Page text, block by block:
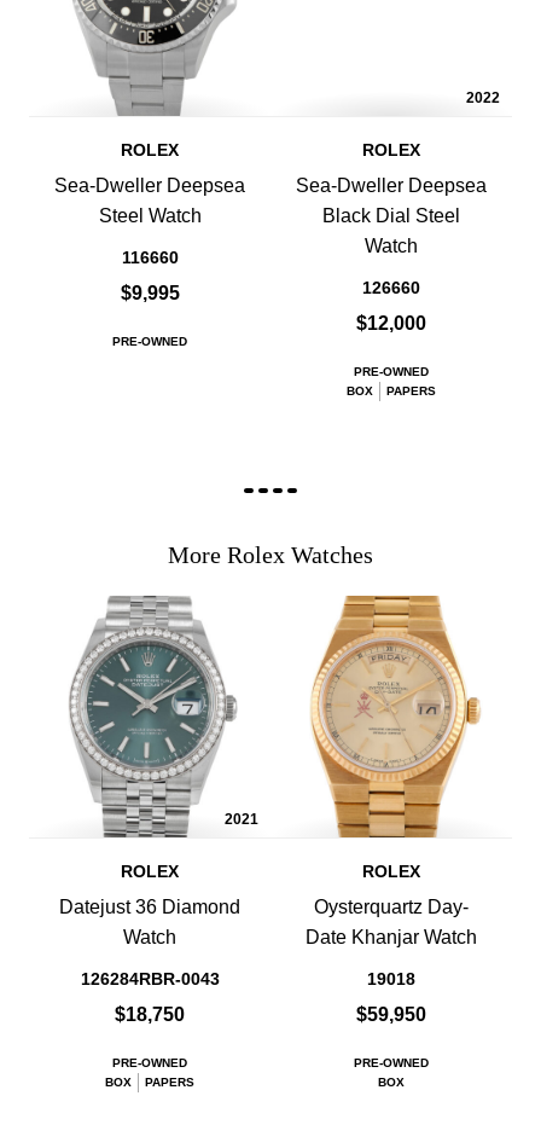
ROLEX
Sea-Dweller Deepsea
Steel Watch
116660
$9,995
PRE-OWNED
2022
ROLEX
Sea-Dweller Deepsea
Black Dial Steel
Watch
126660
$12,000
PRE-OWNED
BOX
PAPERS
More Rolex Watches
2021
ROLEX
Datejust 36 Diamond
Watch
126284RBR-0043
$18,750
PRE-OWNED
BOX
PAPERS
ROLEX
Oysterquartz Day-
Date Khanjar Watch
19018
$59,950
PRE-OWNED
BOX